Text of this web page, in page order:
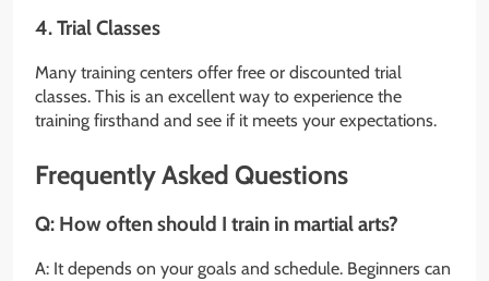
4. Trial Classes
Many training centers offer free or discounted trial
classes. This is an excellent way to experience the
training firsthand and see if it meets your expectations.
Frequently Asked Questions
Q: How often should I train in martial arts?
A: It depends on your goals and schedule. Beginners can